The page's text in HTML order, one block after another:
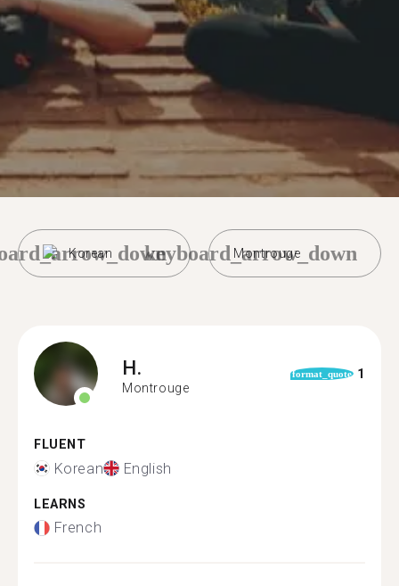
Korean Montrouge
keyboard_arrow_down
H.
Montrouge
format_quote 1
FLUENT
Korean English
LEARNS
French